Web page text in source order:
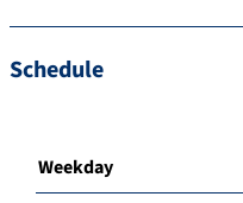
Schedule
Weekday